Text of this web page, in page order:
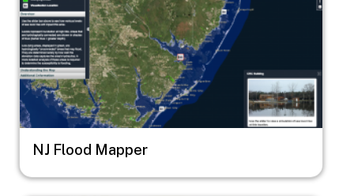
NJ Flood Mapper